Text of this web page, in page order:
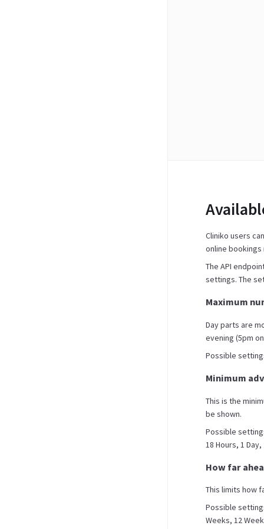
Cliniko users
online bookings
The API
settings. The
Maximum
Day parts are
evening (5pm
Possible
Minimum
This is the
be shown.
Possible
18 Hours, 1
How far
This limits how
Possible
Weeks, 12